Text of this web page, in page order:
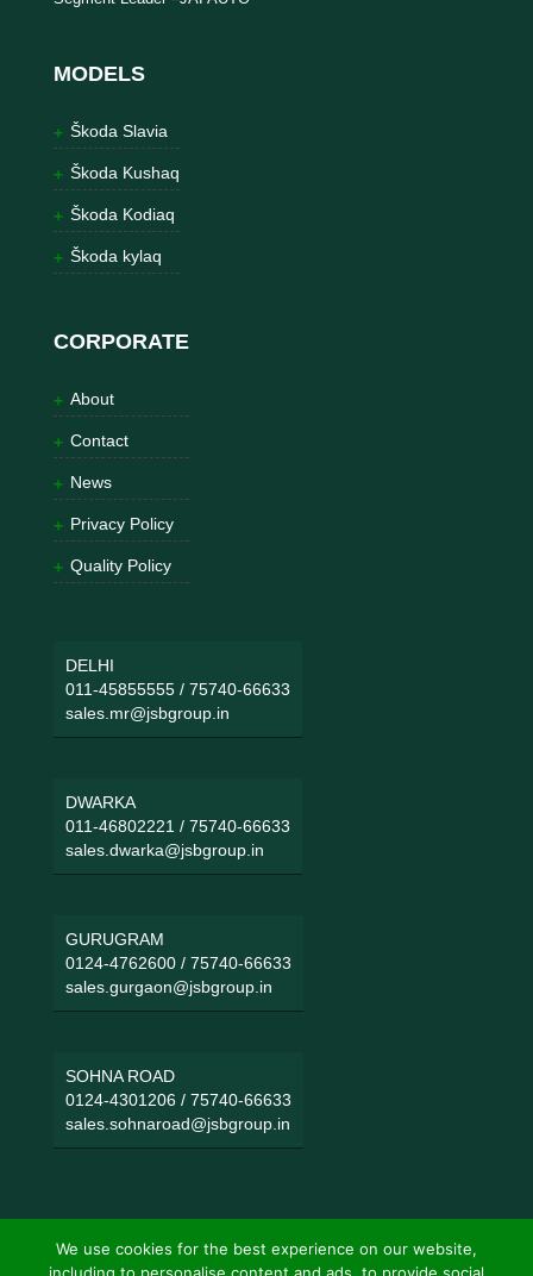
MODELS
Škoda Slavia
Škoda Kushaq
Škoda Kodiaq
Škoda kylaq
CORPORATE
About
Contact
News
Privacy Policy
Quality Policy
DELHI
011-45855555/ 75740-66633
sales.mr@jsbgroup.in
DWARKA
011-46802221 / 75740-66633
sales.dwarka@jsbgroup.in
GURUGRAM
0124-4762600/ 75740-66633
sales.gurgaon@jsbgroup.in
SOHNA ROAD
0124-4301206/ 75740-66633
sales.sohnaroad@jsbgroup.in
We use cookies for the best experience on our website,